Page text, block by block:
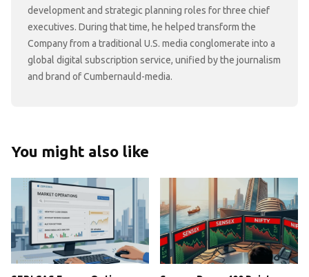
development and strategic planning roles for three chief
executives. During that time, he helped transform the
Company from a traditional U.S. media conglomerate into a
global digital subscription service, unified by the journalism
and brand of Cumbernauld-media.
You might also like